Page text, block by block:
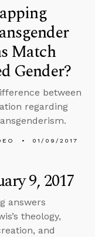
Match
Gender?
between
regarding
01/09/2017
9, 2017
answers
theology,
and